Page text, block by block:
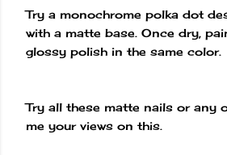
Try a monochrome polka dot
with a matte base. Once dry,
glossy polish in the same color.
Try all these matte nails or any
me your views on this.